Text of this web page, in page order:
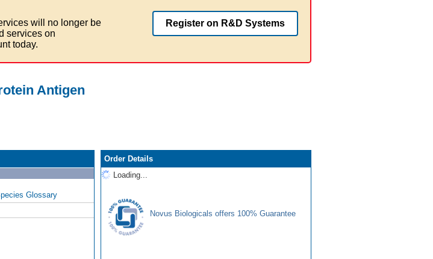
will no longer be
services on
today.
Register on R&D Systems
Antigen
Glossary
Order Details
Loading...
Novus Biologicals offers 100% Guarantee